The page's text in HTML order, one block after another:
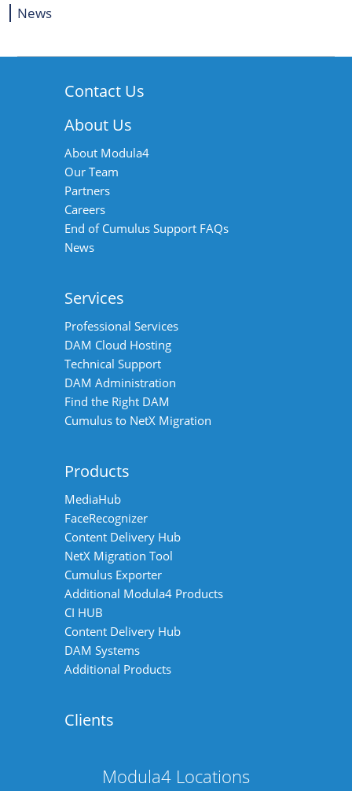
News
Contact Us
About Us
About Modula4
Our Team
Partners
Careers
End of Cumulus Support FAQs
News
Services
Professional Services
DAM Cloud Hosting
Technical Support
DAM Administration
Find the Right DAM
Cumulus to NetX Migration
Products
MediaHub
FaceRecognizer
Content Delivery Hub
NetX Migration Tool
Cumulus Exporter
Additional Modula4 Products
CI HUB
Content Delivery Hub
DAM Systems
Additional Products
Clients
Modula4 Locations